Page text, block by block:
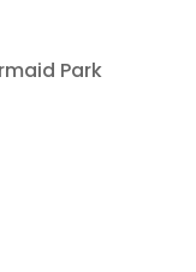
Park